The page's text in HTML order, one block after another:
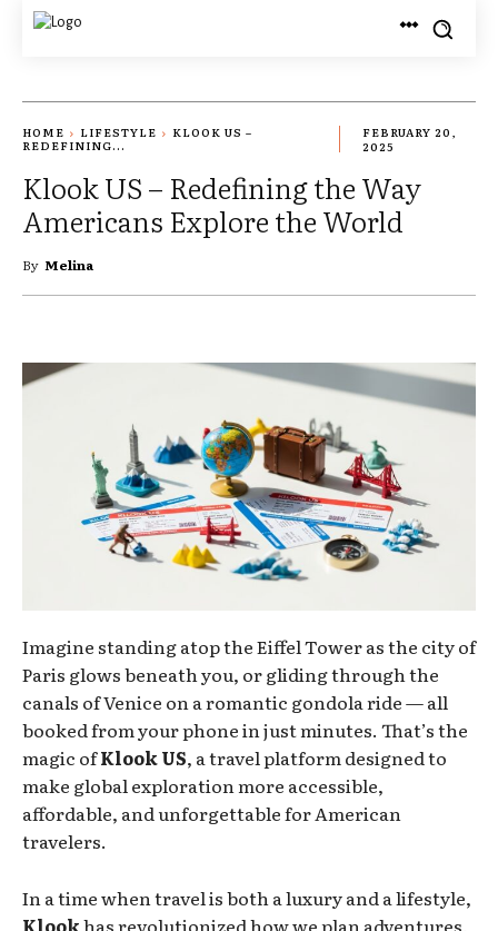
HOME LIFESTYLE
KLOOK US –
REDEFINING...
FEBRUARY 20,
2025
Klook US – Redefining the Way
Americans Explore the World
By Melina
Imagine standing atop the Eiffel Tower as the city of
Paris glows beneath you, or gliding through the
canals of Venice on a romantic gondola ride — all
booked from your phone in just minutes. That’s the
magic ofKlook US, a travel platform designed to
make global exploration more accessible,
affordable, and unforgettable for American
travelers.
In a time when travel is both a luxury and a lifestyle,
Klookhas revolutionized how we plan adventures,